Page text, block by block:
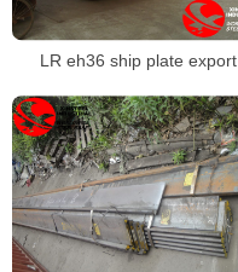
LR eh36 ship plate export